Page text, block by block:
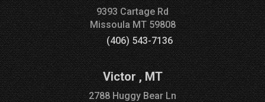
9393 Cartage Rd
MissoulaMT59808
(406) 543-7136
Victor,MT
2788 Huggy Bear Ln